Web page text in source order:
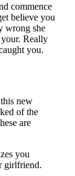
commence
believe you
wrong she
your. Really
you.
new
of the
are
you
girlfriend.